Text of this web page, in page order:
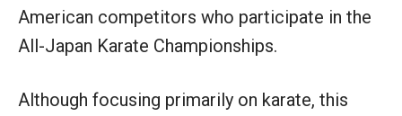
American competitors who participate in the
All-Japan Karate Championships.
Although focusing primarily on karate, this